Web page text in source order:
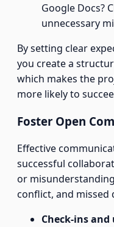
Google Docs?
unnecessary
By setting clear
you create a
which makes the
more likely to
Foster Open
Effective
successful
or
conflict, and missed
Check-ins and